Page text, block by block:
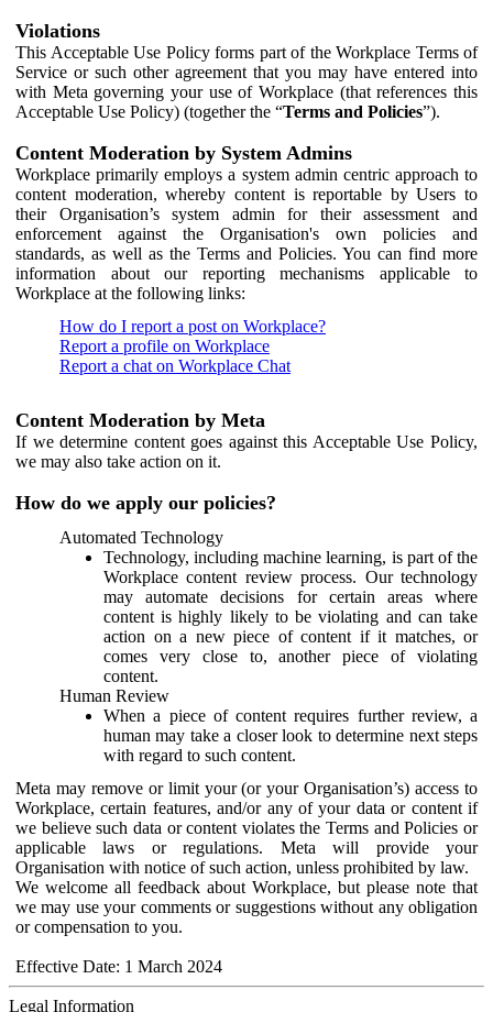
Violations
This Acceptable Use Policy forms part of the Workplace Terms of
Service or such other agreement that you may have entered into
with Meta governing your use of Workplace (that references this
Acceptable Use Policy) (together the “Terms and Policies”).
Content Moderation by System Admins
Workplace primarily employs a system admin centric approach to
content moderation, whereby content is reportable by Users to
their Organisation’s system admin for their assessment and
enforcement against the Organisation's own policies and
standards, as well as the Terms and Policies. You can find more
information about our reporting mechanisms applicable to
Workplace at the following links:
How do I report a post on Workplace?
Report a profile on Workplace
Report a chat on Workplace Chat
Content Moderation by Meta
If we determine content goes against this Acceptable Use Policy,
we may also take action on it.
How do we apply our policies?
Automated Technology
Technology, including machine learning, is part of the
Workplace content review process. Our technology
may automate decisions for certain areas where
content is highly likely to be violating and can take
action on a new piece of content if it matches, or
comes very close to, another piece of violating
content.
Human Review
When a piece of content requires further review, a
human may take a closer look to determine next steps
with regard to such content.
Meta may remove or limit your (or your Organisation’s) access to
Workplace, certain features, and/or any of your data or content if
we believe such data or content violates the Terms and Policies or
applicable laws or regulations. Meta will provide your
Organisation with notice of such action, unless prohibited by law.
We welcome all feedback about Workplace, but please note that
we may use your comments or suggestions without any obligation
or compensation to you.
Effective Date: 1 March 2024
Legal Information